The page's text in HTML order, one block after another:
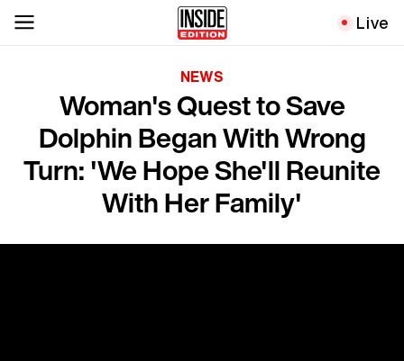
Live
NEWS
Woman's Quest to Save
Dolphin Began With Wrong
Turn: 'We Hope She'll Reunite
With Her Family'